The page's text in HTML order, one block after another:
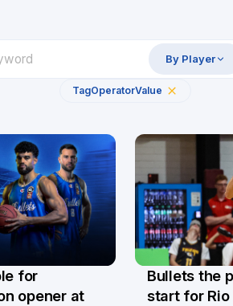
By Player
TagOperatorValue
for
opener at
29 Jul
Bullets the
start for Rio